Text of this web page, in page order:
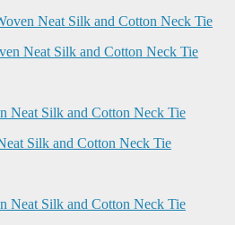
Neat Silk and Cotton Neck Tie
Silk and Cotton Neck Tie